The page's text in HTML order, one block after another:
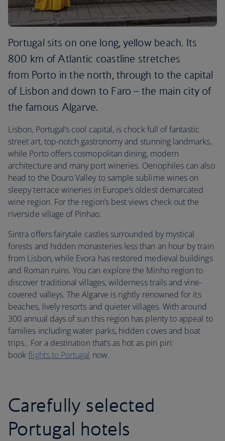
Portugal sits on one long, yellow beach. Its
800 km of Atlantic coastline stretches
from Porto in the north, through to the capital
of Lisbon and down to Faro – the main city of
the famous Algarve.
Lisbon, Portugal’s cool capital, is chock full of fantastic
street art, top-notch gastronomy and stunning landmarks,
while Porto offers cosmopolitan dining, modern
architecture and many port wineries. Oenophiles can also
head to the Douro Valley to sample sublime wines on
sleepy terrace wineries in Europe’s oldest demarcated
wine region. For the region’s best views check out the
riverside village of Pinhao.
Sintra offers fairytale castles surrounded by mystical
forests and hidden monasteries less than an hour by train
from Lisbon, while Evora has restored medieval buildings
and Roman ruins. You can explore the Minho region to
discover traditional villages, wilderness trails and vine-
covered valleys. The Algarve is rightly renowned for its
beaches, lively resorts and quieter villages. With around
300 annual days of sun this region has plenty to appeal to
families including water parks, hidden coves and boat
trips.. For a destination that’s as hot as piri piri:
bookflights to Portugal now.
Carefully selected
Portugal hotels